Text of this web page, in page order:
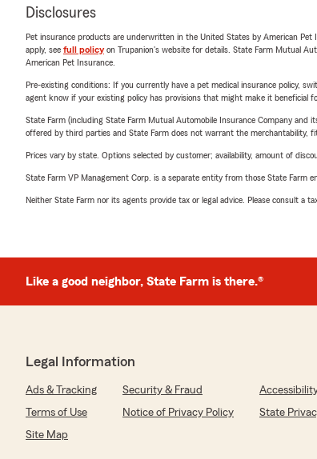
Disclosures
Pet insurance products are underwritten in the United States by American Pet
apply, see full policyon Trupanion's website for details. State Farm Mutual
American Pet Insurance.
Pre-existing conditions: If you currently have a pet medical insurance policy,
agent know if your existing policy has provisions that might make it beneficial
State Farm (including State Farm Mutual Automobile Insurance Company
offered by third parties and State Farm does not warrant the merchantability,
Prices vary by state. Options selected by customer; availability, amount of
State Farm VP Management Corp. is a separate entity from those State Farm
Neither State Farm nor its agents provide tax or legal advice. Please consult a
Like a good neighbor, State Farm is there.®
Legal Information
Ads & Tracking Security & Fraud
Terms of Use
Notice of Privacy Policy
State
Site Map